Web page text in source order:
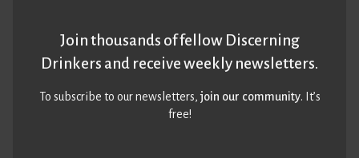
Join thousands of fellow Discerning
Drinkers and receive weekly newsletters.
To subscribe to our newsletters,join our community. It’s
free!